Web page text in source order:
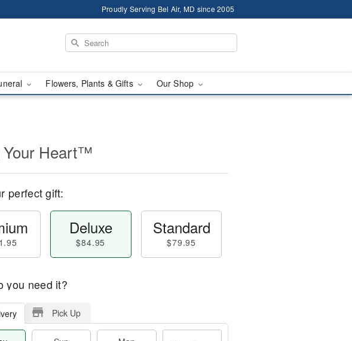
Proudly Serving Bel Air, MD since 2005
Flowers, Plants & Gifts Our Shop
Your Heart™
perfect gift:
Deluxe
$84.95
Standard
$79.95
you need it?
Pick Up